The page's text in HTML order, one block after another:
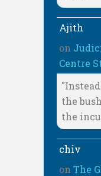
Ajith
on
Centre
the
the
chiv
on The